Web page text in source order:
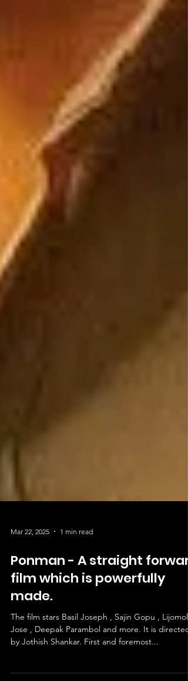
Mar 22, 2025 1 min read
film which is powerfully
made.
Jose , Deepak Parambol and more. It is directed